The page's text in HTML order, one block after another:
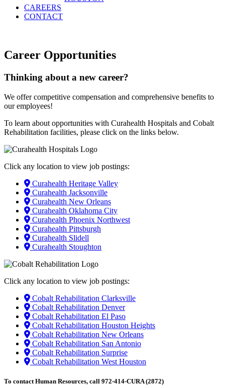
CAREERS
CONTACT
Career Opportunities
Thinking about a new career?
We offer competitive compensation and comprehensive benefits to
our employees!
To learn about opportunities with Curahealth Hospitals and Cobalt
Rehabilitation facilities, please click on the links below.
Click any location to view job postings:
Curahealth Heritage Valley
Curahealth Jacksonville
Curahealth New Orleans
Curahealth Oklahoma City
Curahealth Phoenix Northwest
Curahealth Pittsburgh
Curahealth Slidell
Curahealth Stoughton
Click any location to view job postings:
Cobalt Rehabilitation Clarksville
Cobalt Rehabilitation Denver
Cobalt Rehabilitation El Paso
Cobalt Rehabilitation Houston Heights
Cobalt Rehabilitation New Orleans
Cobalt Rehabilitation San Antonio
Cobalt Rehabilitation Surprise
Cobalt Rehabilitation West Houston
To contact Human Resources, call 972-414-CURA (2872)